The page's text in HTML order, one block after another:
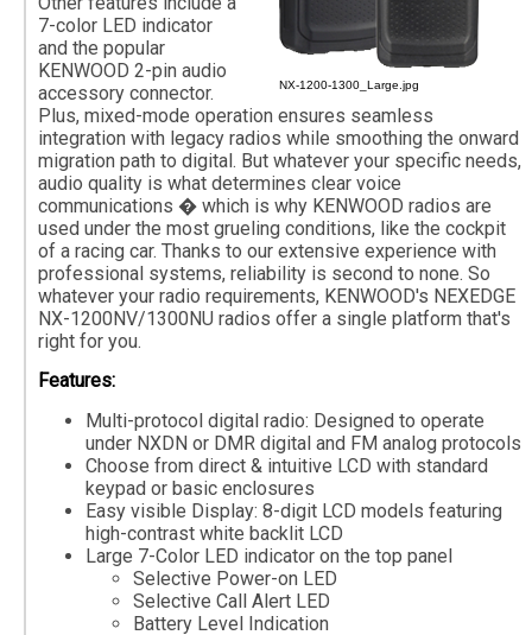
NX-1200-1300_Large.jpg
7-color LED indicator
and the popular
KENWOOD 2-pin audio
accessory connector.
Plus, mixed-mode operation ensures seamless
integration with legacy radios while smoothing the onward
migration path to digital. But whatever your specific needs,
audio quality is what determines clear voice
communications � which is why KENWOOD radios are
used under the most grueling conditions, like the cockpit
of a racing car. Thanks to our extensive experience with
professional systems, reliability is second to none. So
whatever your radio requirements, KENWOOD's NEXEDGE
NX-1200NV/1300NU radios offer a single platform that's
right for you.
Features:
Multi-protocol digital radio: Designed to operate
under NXDN or DMR digital and FM analog protocols
Choose from direct & intuitive LCD with standard
keypad or basic enclosures
Easy visible Display: 8-digit LCD models featuring
high-contrast white backlit LCD
Large 7-Color LED indicator on the top panel
Selective Power-on LED
Selective Call Alert LED
Battery Level Indication